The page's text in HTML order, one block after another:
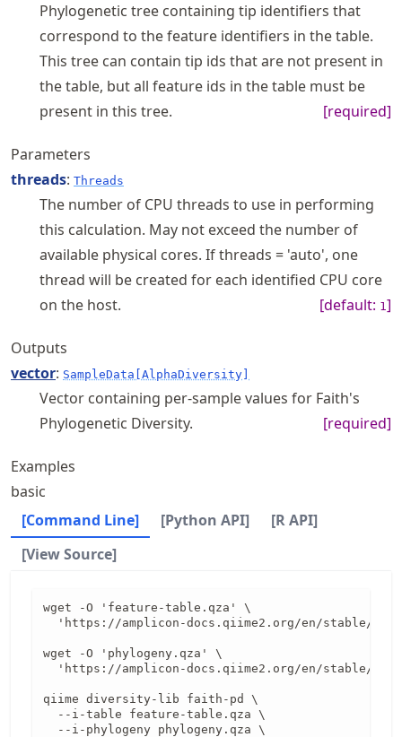
Phylogenetic tree containing tip identifiers that
correspond to the feature identifiers in the table.
This tree can contain tip ids that are not present in
the table, but all feature ids in the table must be
present in this tree.
[required]
Parameters
threads: Threads
The number of CPU threads to use in performing
this calculation. May not exceed the number of
available physical cores. If threads = 'auto', one
thread will be created for each identified CPU core
on the host.
[default: 1]
Outputs
vector: SampleData[AlphaDiversity]
Vector containing per-sample values for Faith's
Phylogenetic Diversity.
[required]
Examples
basic
[Command Line]
[Python API]
[R API]
[View Source]
wget -O 'feature-table.qza' \
'https://amplicon-docs.qiime2.org/en/stable/
wget -O 'phylogeny.qza' \
'https://amplicon-docs.qiime2.org/en/stable/
qiime diversity-lib faith-pd \
  --i-table feature-table.qza \
  --i-phylogeny phylogeny.qza \